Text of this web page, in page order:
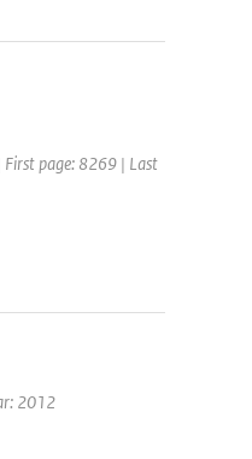
page: 8269 | Last
2012